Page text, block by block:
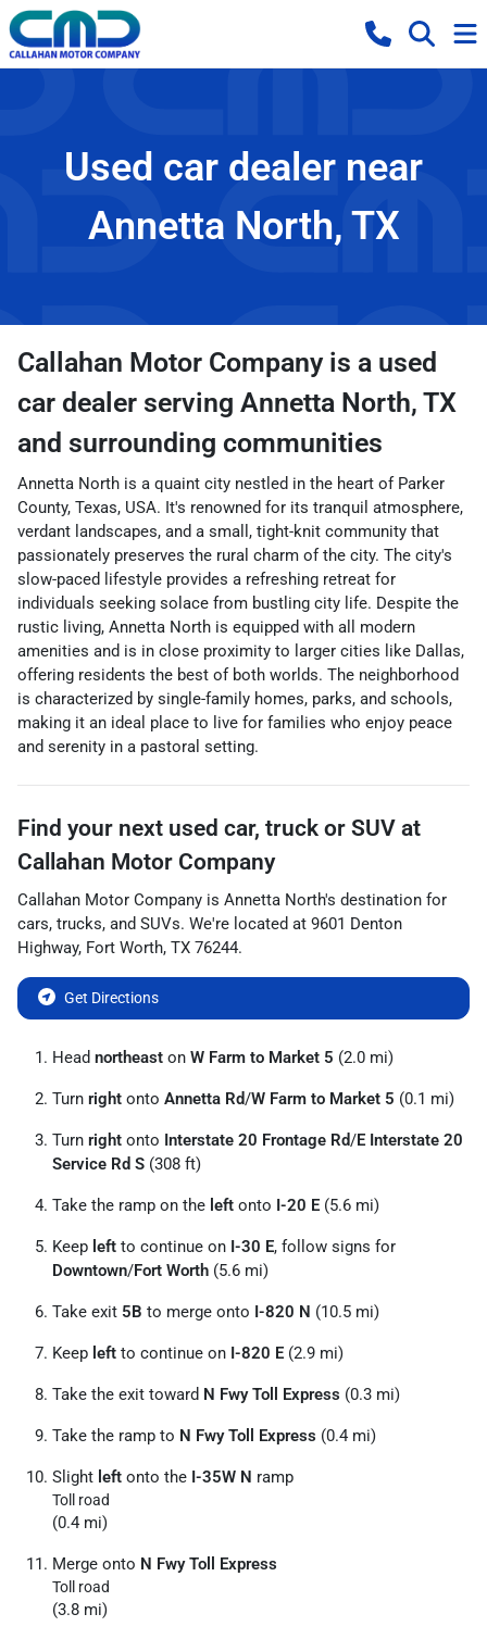
Used car dealer near
Annetta North, TX
Callahan Motor Companyis a used
car dealer serving Annetta North, TX
and surrounding communities
Annetta North is a quaint city nestled in the heart of Parker
County, Texas, USA. It's renowned for its tranquil atmosphere,
verdant landscapes, and a small, tight-knit community that
passionately preserves the rural charm of the city. The city's
slow-paced lifestyle provides a refreshing retreat for
individuals seeking solace from bustling city life. Despite the
rustic living, Annetta North is equipped with all modern
amenities and is in close proximity to larger cities like Dallas,
offering residents the best of both worlds. The neighborhood
is characterized by single-family homes, parks, and schools,
making it an ideal place to live for families who enjoy peace
and serenity in a pastoral setting.
Find your next used car, truck or SUV at
Callahan Motor Company
Callahan Motor Company is Annetta North's destination for
cars, trucks, and SUVs. We're located at 9601 Denton
Highway, Fort Worth, TX 76244.
Get Directions
Head northeast on W Farm to Market 5 (2.0 mi)
Turn right onto Annetta Rd/W Farm to Market 5 (0.1 mi)
Turn right onto Interstate 20 Frontage Rd/E Interstate 20
Service Rd S (308 ft)
Take the ramp on the left onto I-20 E (5.6 mi)
Keep left to continue on I-30 E, follow signs for
Downtown/Fort Worth (5.6 mi)
Take exit 5B to merge onto I-820 N (10.5 mi)
Keep left to continue on I-820 E (2.9 mi)
Take the exit toward N Fwy Toll Express (0.3 mi)
Take the ramp to N Fwy Toll Express (0.4 mi)
Slight left onto the I-35W N ramp
Toll road
(0.4 mi)
Merge onto N Fwy Toll Express
Toll road
(3.8 mi)